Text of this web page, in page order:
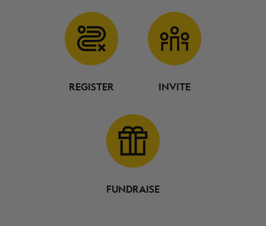
REGISTER INVITE
FUNDRAISE